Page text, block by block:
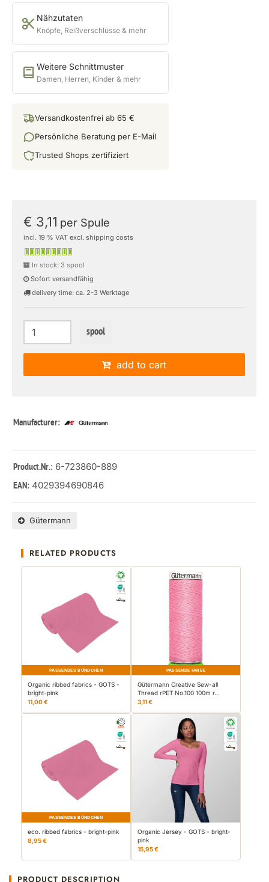
Nähzutaten
Knöpfe, Reißverschlüsse & mehr
Weitere Schnittmuster
Damen, Herren, Kinder & mehr
Versandkostenfrei ab 65 €
Persönliche Beratung per E-Mail
Trusted Shops zertifiziert
€ 3,11 per Spule
incl. 19 % VAT excl. shipping costs
In stock: 3 spool
Sofort versandfähig
delivery time: ca. 2-3 Werktage
spool
add to cart
Manufacturer:
Product.Nr.: 6-723860-889
EAN: 4029394690846
Gütermann
RELATED PRODUCTS
PASSENDES BÜNDCHEN
Organic ribbed fabrics - GOTS -
bright-pink
11,00 €
PASSENDE FARBE
Gütermann Creative Sew-all
Thread rPET No.100 100m r…
3,11 €
PASSENDES BÜNDCHEN
eco. ribbed fabrics - bright-pink
8,95 €
Organic Jersey - GOTS - bright-
pink
15,95 €
PRODUCT DESCRIPTION